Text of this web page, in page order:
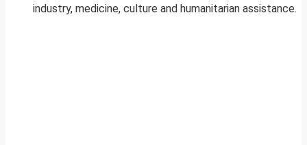
industry, medicine, culture and humanitarian assistance.